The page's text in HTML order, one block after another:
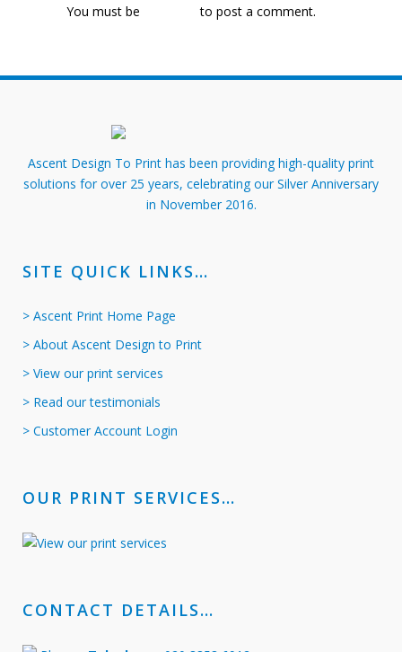
You must be to post a comment.
Ascent Design To Print has been providing high-quality print
solutions for over 25 years, celebrating our Silver Anniversary
in November 2016.
SITE QUICK LINKS…
> Ascent Print Home Page
> About Ascent Design to Print
> View our print services
> Read our testimonials
> Customer Account Login
OUR PRINT SERVICES…
CONTACT DETAILS…